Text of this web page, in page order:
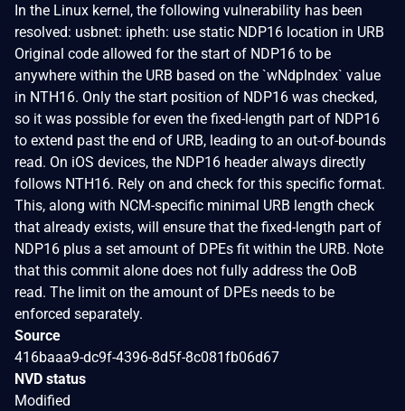
In the Linux kernel, the following vulnerability has been
resolved: usbnet: ipheth: use static NDP16 location in URB
Original code allowed for the start of NDP16 to be
anywhere within the URB based on the `wNdpIndex` value
in NTH16. Only the start position of NDP16 was checked,
so it was possible for even the fixed-length part of NDP16
to extend past the end of URB, leading to an out-of-bounds
read. On iOS devices, the NDP16 header always directly
follows NTH16. Rely on and check for this specific format.
This, along with NCM-specific minimal URB length check
that already exists, will ensure that the fixed-length part of
NDP16 plus a set amount of DPEs fit within the URB. Note
that this commit alone does not fully address the OoB
read. The limit on the amount of DPEs needs to be
enforced separately.
Source
416baaa9-dc9f-4396-8d5f-8c081fb06d67
NVD status
Modified